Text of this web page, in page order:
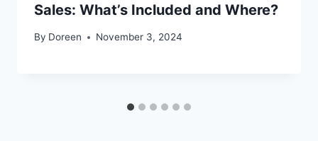
Sales: What’s Included and Where?
By Doreen November 3, 2024